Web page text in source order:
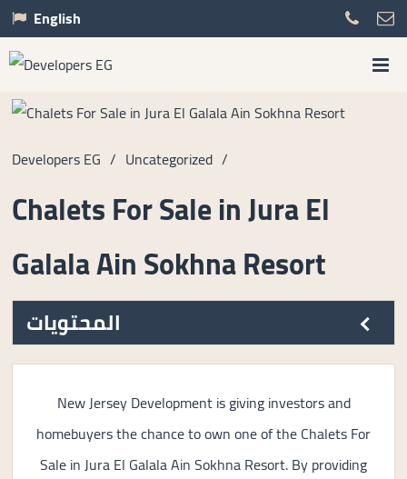
English
Developers EG / Uncategorized /
Chalets For Sale in Jura El
Galala Ain Sokhna Resort
المحتويات
New Jersey Development is giving investors and
homebuyers the chance to own one of the Chalets For
Sale in Jura El Galala Ain Sokhna Resort. By providing